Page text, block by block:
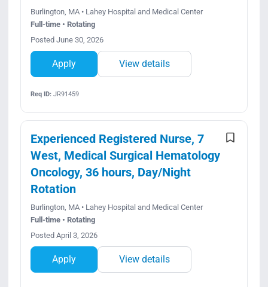
Burlington, MA • Lahey Hospital and Medical Center
Full-time • Rotating
Posted June 30, 2026
Apply View details
Req ID:JR91459
Experienced Registered Nurse, 7
West, Medical Surgical Hematology
Oncology, 36 hours, Day/Night
Rotation
Burlington, MA • Lahey Hospital and Medical Center
Full-time • Rotating
Posted April 3, 2026
Apply View details